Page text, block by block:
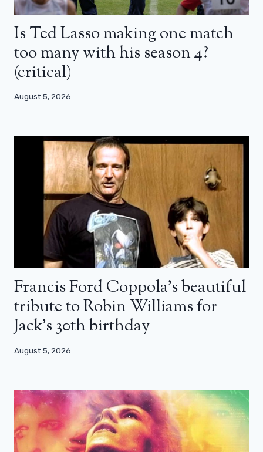
Is Ted Lasso making one match
too many with his season 4?
(critical)
August 5, 2026
Francis Ford Coppola’s beautiful
tribute to Robin Williams for
Jack’s 30th birthday
August 5, 2026